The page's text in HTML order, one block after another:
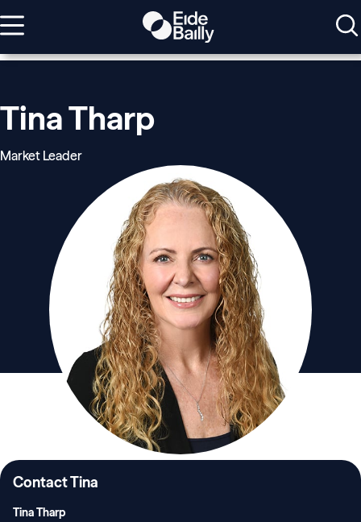
Tina Tharp
Market Leader
Contact Tina
Tina Tharp